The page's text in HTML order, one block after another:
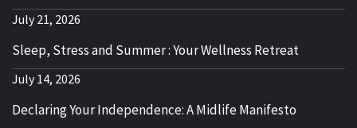
July 21, 2026
Sleep, Stress and Summer : Your Wellness Retreat
July 14, 2026
Declaring Your Independence: A Midlife Manifesto